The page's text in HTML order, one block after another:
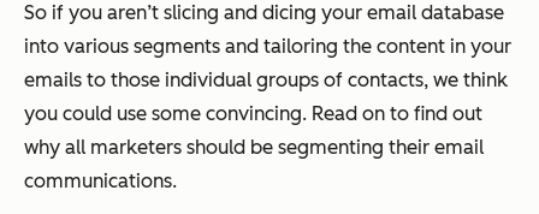
So if you aren’t slicing and dicing your email database
into various segments and tailoring the content in your
emails to those individual groups of contacts, we think
you could use some convincing. Read on to find out
why all marketers should be segmenting their email
communications.